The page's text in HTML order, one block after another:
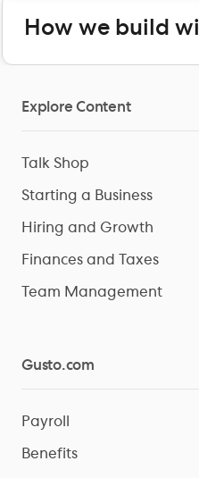
How we build
Explore Content
Talk Shop
Starting a Business
Hiring and Growth
Finances and Taxes
Team Management
Gusto.com
Payroll
Benefits